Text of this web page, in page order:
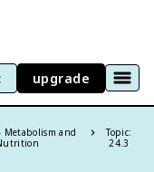
upgrade
and
Topic:
24.3